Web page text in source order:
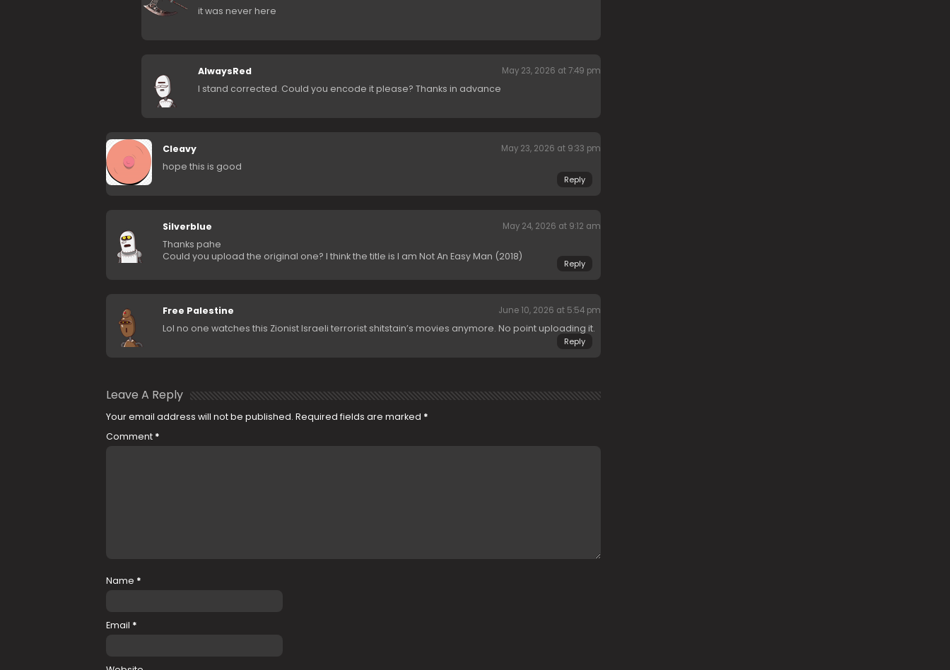
it was never here
AlwaysRed May 23, 2026 at 7:49 pm
I stand corrected. Could you encode it please? Thanks in advance
Cleavy May 23, 2026 at 9:33 pm
hope this is good
Reply
Silverblue May 24, 2026 at 9:12 am
Thanks pahe
Could you upload the original one? I think the title is I am Not An Easy Man (2018)
Reply
Free Palestine June 10, 2026 at 5:54 pm
Lol no one watches this Zionist Israeli terrorist shitstain’s movies anymore. No point uploading it.
Reply
Leave A Reply
Your email address will not be published. Required fields are marked *
Comment *
Name *
Email *